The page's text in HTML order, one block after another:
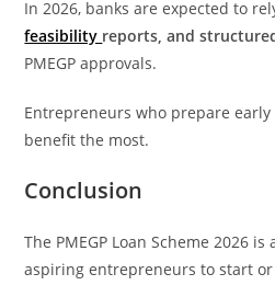
In 2026, banks are expected to
feasibility reports, and
PMEGP approvals.
Entrepreneurs who prepare
benefit the most.
Conclusion
The PMEGP Loan Scheme 2026
aspiring entrepreneurs to start